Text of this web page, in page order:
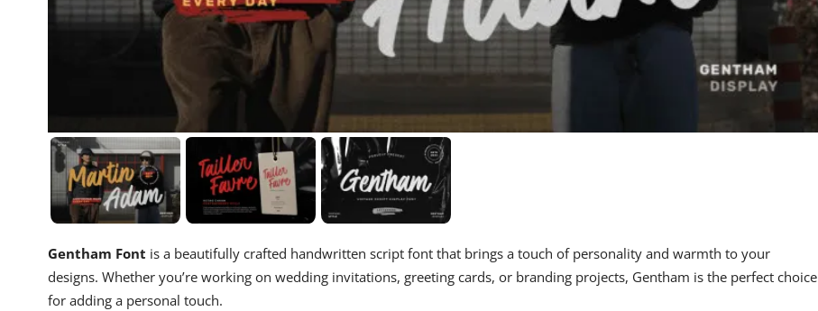
Gentham Font is a beautifully crafted handwritten script font that brings a touch of personality and warmth to your
designs. Whether you’re working on wedding invitations, greeting cards, or branding projects, Gentham is the perfect choice
for adding a personal touch.